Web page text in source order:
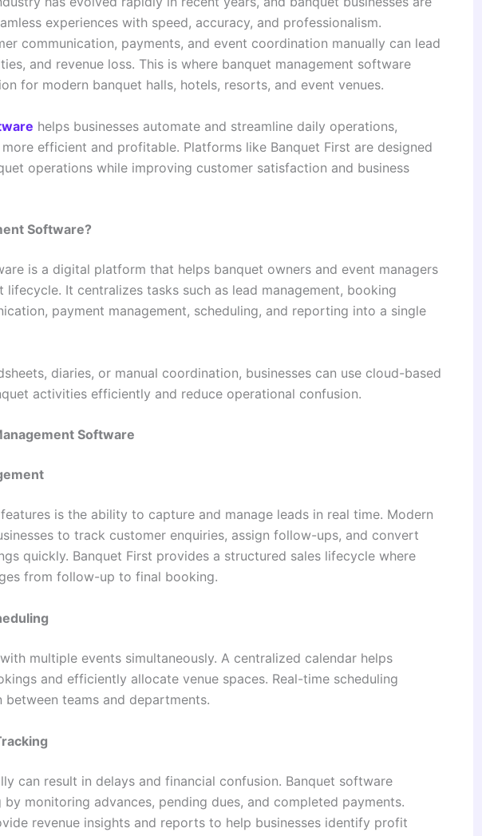
experiences with speed, accuracy, and professionalism.
communication, payments, and event coordination manually can lead
and revenue loss. This is where banquet management software
for modern banquet halls, hotels, resorts, and event venues.
helps businesses automate and streamline daily operations,
efficient and profitable. Platforms like Banquet First are designed
operations while improving customer satisfaction and business
Software?
is a digital platform that helps banquet owners and event managers
lifecycle. It centralizes tasks such as lead management, booking
payment management, scheduling, and reporting into a single
diaries, or manual coordination, businesses can use cloud-based
activities efficiently and reduce operational confusion.
Software
is the ability to capture and manage leads in real time. Modern
to track customer enquiries, assign follow-ups, and convert
quickly. Banquet First provides a structured sales lifecycle where
from follow-up to final booking.
multiple events simultaneously. A centralized calendar helps
and efficiently allocate venue spaces. Real-time scheduling
teams and departments.
can result in delays and financial confusion. Banquet software
monitoring advances, pending dues, and completed payments.
revenue insights and reports to help businesses identify profit